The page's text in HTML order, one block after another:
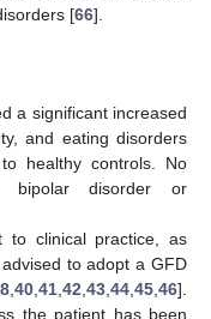
[66].
a significant increased
and eating disorders
healthy controls. No
bipolar disorder or
to clinical practice, as
to adopt a GFD
40 41 42 43 44 45 46].
the patient has been